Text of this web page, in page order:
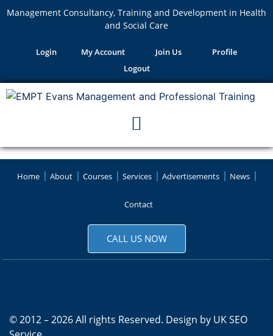
Management Consultancy, Training and Development in Health
and Social Care
Login My Account Join Us
Profile
Logout
Home About Courses Services Advertisements News
Contact
CALL US NOW
© 2012 – 2026 All rights Reserved. Design by UK SEO